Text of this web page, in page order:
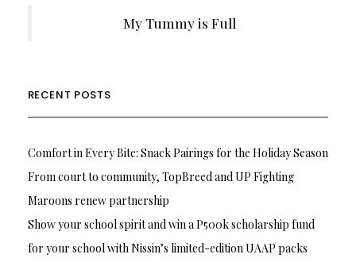
My Tummy is Full
RECENT POSTS
Comfort in Every Bite: Snack Pairings for the Holiday Season
From court to community, TopBreed and UP Fighting
Maroons renew partnership
Show your school spirit and win a P500k scholarship fund
for your school with Nissin’s limited-edition UAAP packs